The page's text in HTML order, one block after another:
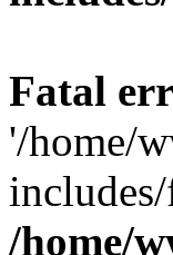
Fatal
'/home/
/home/